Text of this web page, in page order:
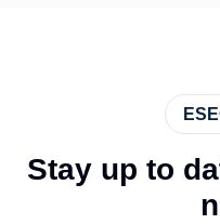
Stay up to